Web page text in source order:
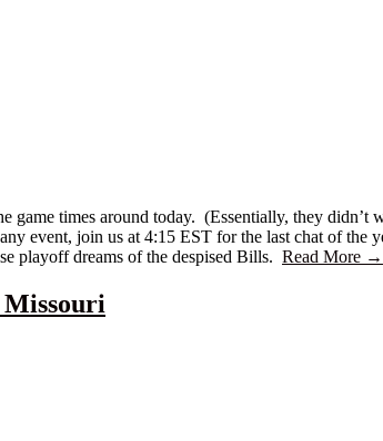
game times around today. (Essentially, they
event, join us at 4:15 EST for the last chat of
playoff dreams of the despised Bills. Read More →
Missouri